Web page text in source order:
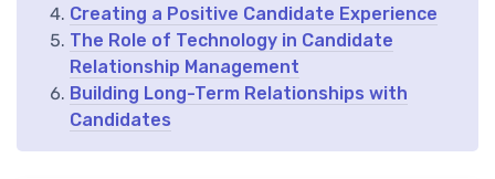
Creating a Positive Candidate Experience
The Role of Technology in Candidate
Relationship Management
Building Long-Term Relationships with
Candidates